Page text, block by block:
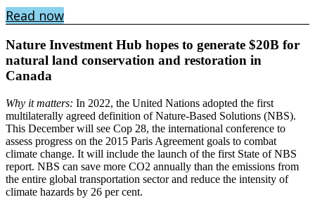
Read now
Nature Investment Hub hopes to generate $20B for
natural land conservation and restoration in
Canada
Why it matters: In 2022, the United Nations adopted the first
multilaterally agreed definition of Nature-Based Solutions (NBS).
This December will see Cop 28, the international conference to
assess progress on the 2015 Paris Agreement goals to combat
climate change. It will include the launch of the first State of NBS
report. NBS can save more CO2 annually than the emissions from
the entire global transportation sector and reduce the intensity of
climate hazards by 26 per cent.